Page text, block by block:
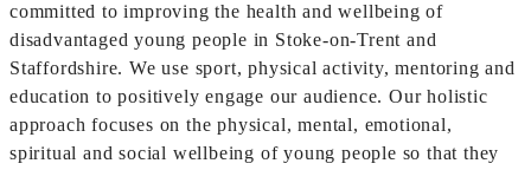
committed to improving the health and wellbeing of
disadvantaged young people in Stoke-on-Trent and
Staffordshire. We use sport, physical activity, mentoring and
education to positively engage our audience. Our holistic
approach focuses on the physical, mental, emotional,
spiritual and social wellbeing of young people so that they